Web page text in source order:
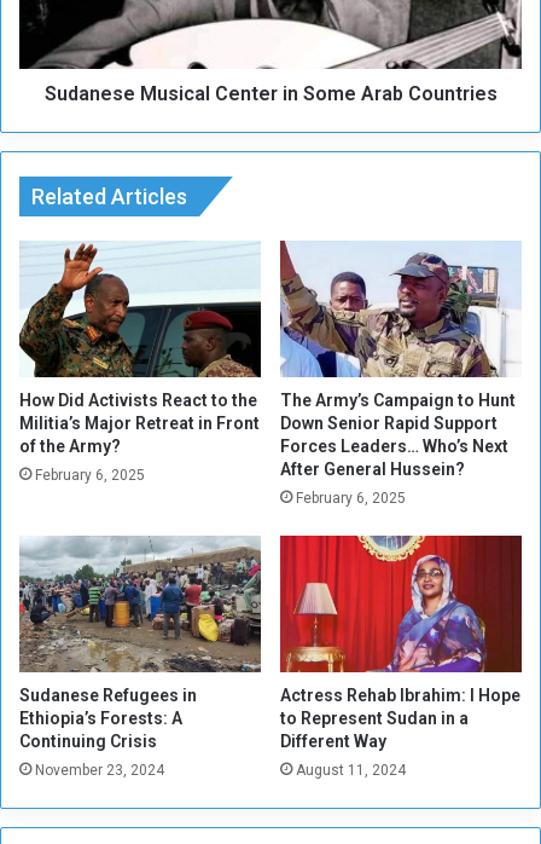
h
P
a
e
d
w
a
y
M
l
C
t
e
i
n
S
o
A
r
a
b
C
o
u
n
t
r
i
e
Sudanese Musical Center in Some Arab Countries
Related Articles
How Did Activists React to the
Militia’s Major Retreat in Front
of the Army?
February 6, 2025
The Army’s Campaign to Hunt
Down Senior Rapid Support
Forces Leaders… Who’s Next
After General Hussein?
February 6, 2025
Sudanese Refugees in
Ethiopia’s Forests: A
Continuing Crisis
November 23, 2024
Actress Rehab Ibrahim: I Hope
to Represent Sudan in a
Different Way
August 11, 2024